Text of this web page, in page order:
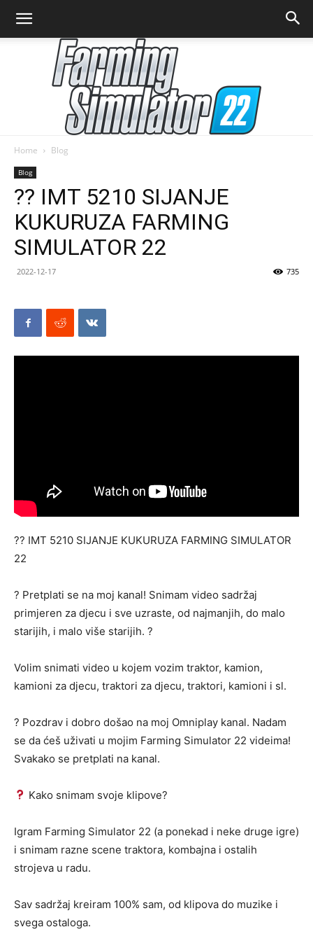
Simulator
Mods
Home Blog
Blog
?? IMT 5210 SIJANJE
KUKURUZA FARMING
SIMULATOR 22
2022-12-17 735
?? IMT 5210 SIJANJE KUKURUZA FARMING SIMULATOR
22
? Pretplati se na moj kanal! Snimam video sadržaj
primjeren za djecu i sve uzraste, od najmanjih, do malo
starijih, i malo više starijih. ?
Volim snimati video u kojem vozim traktor, kamion,
kamioni za djecu, traktori za djecu, traktori, kamioni i sl.
? Pozdrav i dobro došao na moj Omniplay kanal. Nadam
se da ćeš uživati u mojim Farming Simulator 22 videima!
Svakako se pretplati na kanal.
Kako snimam svoje klipove?
Igram Farming Simulator 22 (a ponekad i neke druge igre)
i snimam razne scene traktora, kombajna i ostalih
strojeva u radu.
Sav sadržaj kreiram 100% sam, od klipova do muzike i
svega ostaloga.